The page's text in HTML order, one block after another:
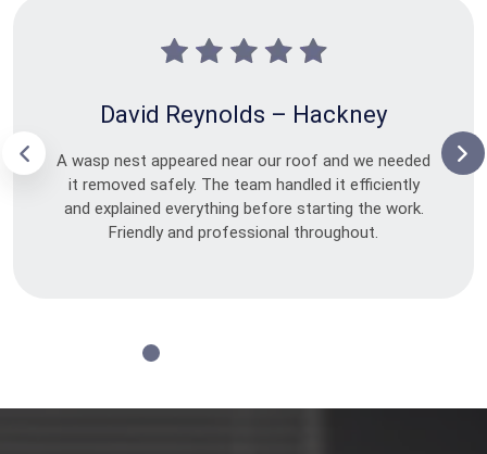
David Reynolds – Hackney
A wasp nest appeared near our roof and we needed
it removed safely. The team handled it efficiently
and explained everything before starting the work.
Friendly and professional throughout.